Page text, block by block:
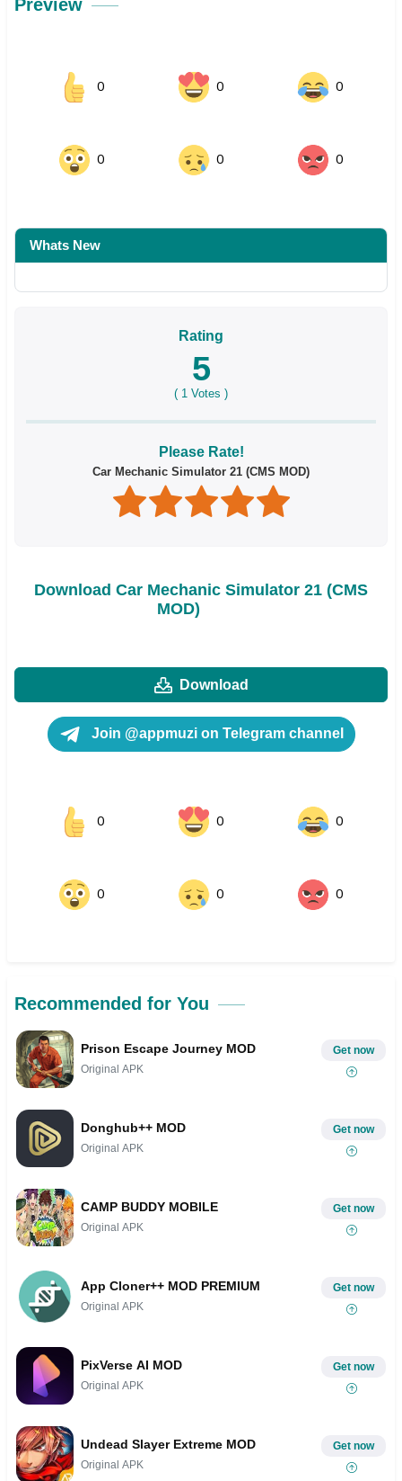
Preview
0 0 0
0 0 0
Whats New
Rating
5
( 1 Votes )
Please Rate!
Car Mechanic Simulator 21 (CMS MOD)
Download Car Mechanic Simulator 21 (CMS
MOD)
Download
Join @appmuzi on Telegram channel
0 0 0
0 0 0
Recommended for You
Prison Escape Journey MOD
Original APK
Get now
Donghub++ MOD
Original APK
Get now
CAMP BUDDY MOBILE
Original APK
Get now
App Cloner++ MOD PREMIUM
Original APK
Get now
PixVerse AI MOD
Original APK
Get now
Undead Slayer Extreme MOD
Original APK
Get now